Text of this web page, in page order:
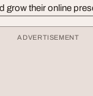
grow their online
ADVERTISEMENT